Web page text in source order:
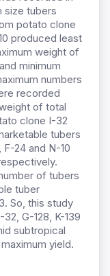
size tubers
potato clone
produced least
weight of
minimum
numbers
recorded
of total
clone I-32
tubers
24 and N-10
of tubers
tuber
So, this study
G-128, K-139
subtropical
yield.